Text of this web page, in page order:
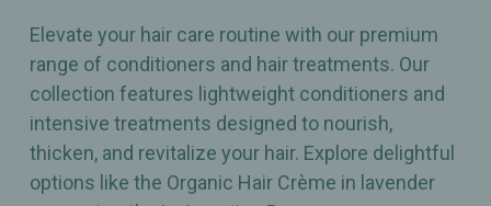
Elevate your hair care routine with our premium
range of conditioners and hair treatments. Our
collection features lightweight conditioners and
intensive treatments designed to nourish,
thicken, and revitalize your hair. Explore delightful
options like the Organic Hair Crème in lavender